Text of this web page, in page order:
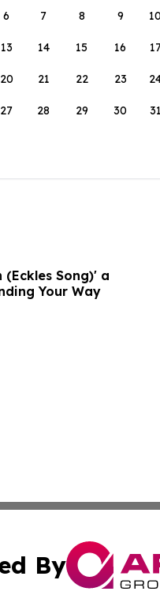
6 7 8 9 10
13 14 15 16
20 21 22 23
27 28 29 30 31
(Eckles Song)' a
Your Way
By